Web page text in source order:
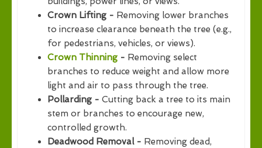
Crown Lifting - Removing lower branches
to increase clearance beneath the tree (e.g.,
for pedestrians, vehicles, or views).
Crown Thinning - Removing select
branches to reduce weight and allow more
light and air to pass through the tree.
Pollarding - Cutting back a tree to its main
stem or branches to encourage new,
controlled growth.
Deadwood Removal - Removing dead,